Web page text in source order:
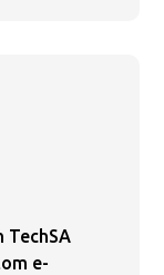
TechSA
e-